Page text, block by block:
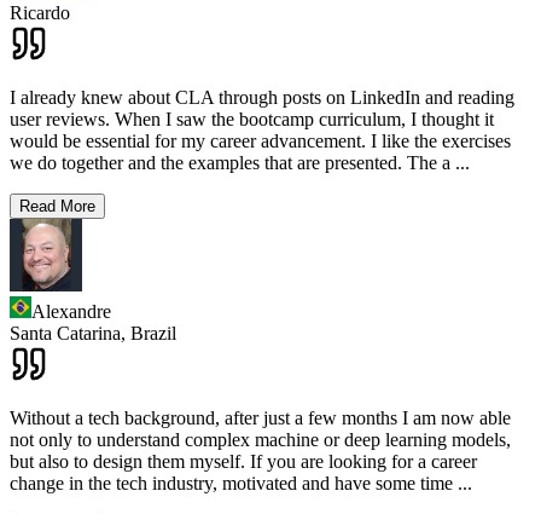
Ricardo
I already knew about CLA through posts on LinkedIn and reading
user reviews. When I saw the bootcamp curriculum, I thought it
would be essential for my career advancement. I like the exercises
we do together and the examples that are presented. The a ...
Read More
Alexandre
Santa Catarina, Brazil
Without a tech background, after just a few months I am now able
not only to understand complex machine or deep learning models,
but also to design them myself. If you are looking for a career
change in the tech industry, motivated and have some time ...